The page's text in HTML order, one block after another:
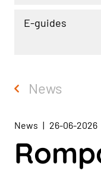
E-guides
News
News | 26-06-2026